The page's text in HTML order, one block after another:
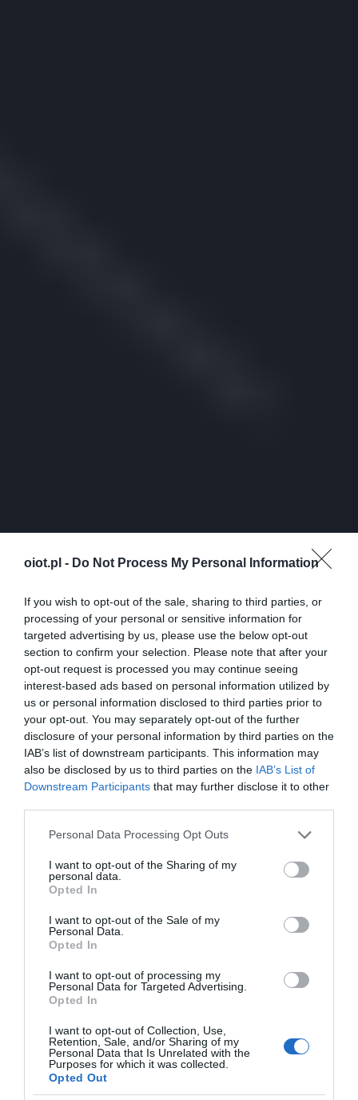
oiot.pl - Do Not Process My Personal Information
If you wish to opt-out of the sale, sharing to third parties, or
processing of your personal or sensitive information for
targeted advertising by us, please use the below opt-out
section to confirm your selection. Please note that after your
opt-out request is processed you may continue seeing
interest-based ads based on personal information utilized by
us or personal information disclosed to third parties prior to
your opt-out. You may separately opt-out of the further
disclosure of your personal information by third parties on the
IAB’s list of downstream participants. This information may
also be disclosed by us to third parties on the IAB’s List of
Downstream Participants that may further disclose it to other
Please note that this website/app uses one or more Google
not limited to your visit or usage behaviour. You may click to
grant or deny consent to Google and its third-party tags to
use your data for below specified purposes in below Google
consent section.
Personal Data Processing Opt Outs
I want to opt-out of the Sharing of my
personal data.
Opted In
I want to opt-out of the Sale of my
Personal Data.
Opted In
I want to opt-out of processing my
Personal Data for Targeted Advertising.
Opted In
I want to opt-out of Collection, Use,
Retention, Sale, and/or Sharing of my
Personal Data that Is Unrelated with the
Purposes for which it was collected.
Opted Out
VR · 1 MIN CZYTANIA
Facebook Connect odbędzie się we
wrześniu. Czego możemy się